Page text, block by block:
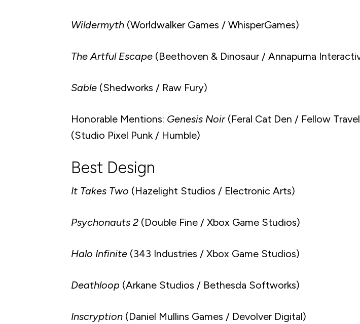
Wildermyth (Worldwalker Games / WhisperGames)
The Artful Escape (Beethoven & Dinosaur / Annapurna
Sable (Shedworks / Raw Fury)
Honorable Mentions: Genesis Noir(Feral Cat Den / Fellow
(Studio Pixel Punk / Humble)
Best Design
It Takes Two (Hazelight Studios / Electronic Arts)
Psychonauts 2 (Double Fine / Xbox Game Studios)
Halo Infinite (343 Industries / Xbox Game Studios)
Deathloop (Arkane Studios / Bethesda Softworks)
Inscryption (Daniel Mullins Games / Devolver Digital)